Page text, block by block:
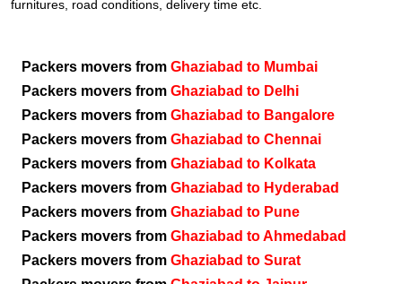
furnitures, road conditions, delivery time etc.
Packers movers from Ghaziabad to Mumbai
Packers movers from Ghaziabad to Delhi
Packers movers from Ghaziabad to Bangalore
Packers movers from Ghaziabad to Chennai
Packers movers from Ghaziabad to Kolkata
Packers movers from Ghaziabad to Hyderabad
Packers movers from Ghaziabad to Pune
Packers movers from Ghaziabad to Ahmedabad
Packers movers from Ghaziabad to Surat